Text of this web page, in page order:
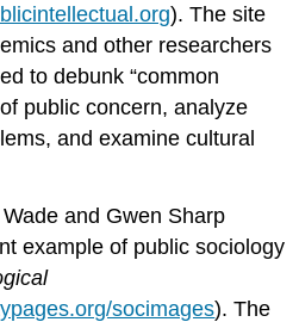
). The site
and other researchers
to debunk “common
public concern, analyze
and examine cultural
and Gwen Sharp
example of public sociology
socimages). The